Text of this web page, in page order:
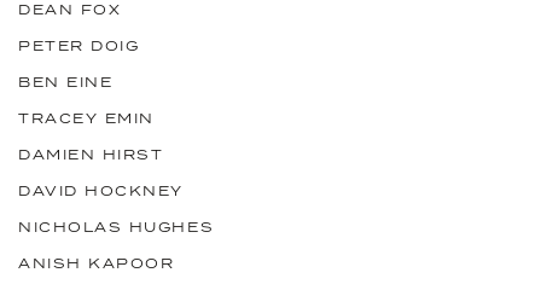
DEAN FOX
PETER DOIG
BEN EINE
TRACEY EMIN
DAMIEN HIRST
DAVID HOCKNEY
NICHOLAS HUGHES
ANISH KAPOOR